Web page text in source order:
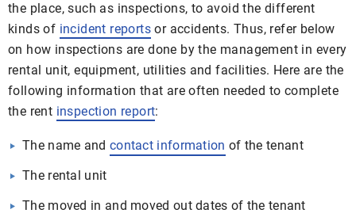
the place, such as inspections, to avoid the different
kinds of incident reports or accidents. Thus, refer below
on how inspections are done by the management in every
rental unit, equipment, utilities and facilities. Here are the
following information that are often needed to complete
the rent inspection report:
The name and contact information of the tenant
The rental unit
The moved in and moved out dates of the tenant